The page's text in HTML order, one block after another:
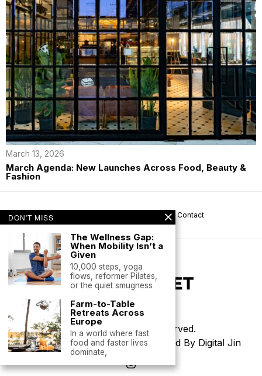
March 13, 2026
March Agenda: New Launches Across Food, Beauty &
Fashion
Terms Contact
©2026- All Rights Reserved.
Thoughtfully Designed & Developed By Digital Jin
DON'T MISS
The Wellness Gap:
When Mobility Isn’t a
Given
10,000 steps, yoga
flows, reformer Pilates,
or the quiet smugness
Farm-to-Table
Retreats Across
Europe
In a world where fast
food and faster lives
dominate,